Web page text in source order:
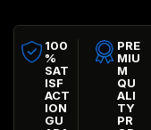
100
%
SAT
ISF
ACT
ION
GU
PRE
MIU
M
QU
ALI
TY
PR